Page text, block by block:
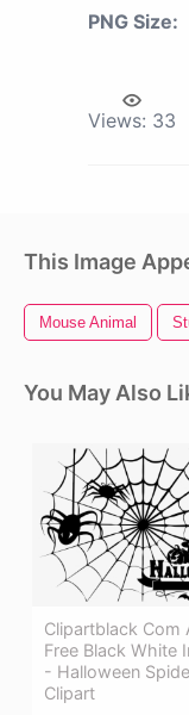
PNG Size:
Views: 33
This Image
Mouse Animal
You May Also
Clipartblack Com
Free Black White
- Halloween
Clipart